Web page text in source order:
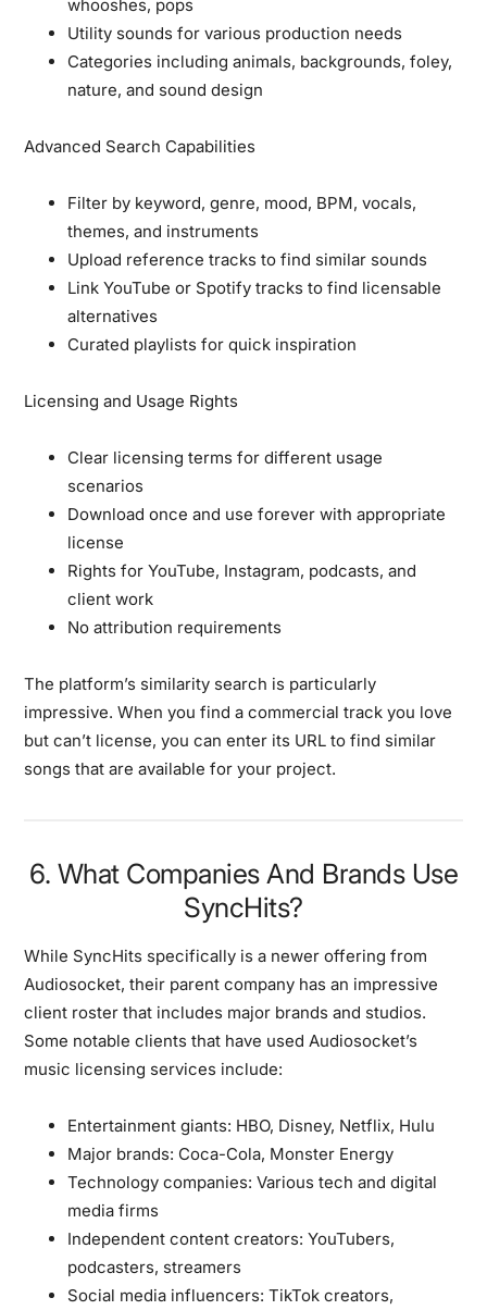
whooshes, pops
Utility sounds for various production needs
Categories including animals, backgrounds, foley,
nature, and sound design
Advanced Search Capabilities
Filter by keyword, genre, mood, BPM, vocals,
themes, and instruments
Upload reference tracks to find similar sounds
Link YouTube or Spotify tracks to find licensable
alternatives
Curated playlists for quick inspiration
Licensing and Usage Rights
Clear licensing terms for different usage
scenarios
Download once and use forever with appropriate
license
Rights for YouTube, Instagram, podcasts, and
client work
No attribution requirements
The platform’s similarity search is particularly
impressive. When you find a commercial track you love
but can’t license, you can enter its URL to find similar
songs that are available for your project.
6. What Companies And Brands Use
SyncHits?
While SyncHits specifically is a newer offering from
Audiosocket, their parent company has an impressive
client roster that includes major brands and studios.
Some notable clients that have used Audiosocket’s
music licensing services include:
Entertainment giants: HBO, Disney, Netflix, Hulu
Major brands: Coca-Cola, Monster Energy
Technology companies: Various tech and digital
media firms
Independent content creators: YouTubers,
podcasters, streamers
Social media influencers: TikTok creators,